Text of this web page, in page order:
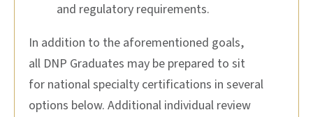
and regulatory requirements.
In addition to the aforementioned goals,
all DNP Graduates may be prepared to sit
for national specialty certifications in several
options below. Additional individual review